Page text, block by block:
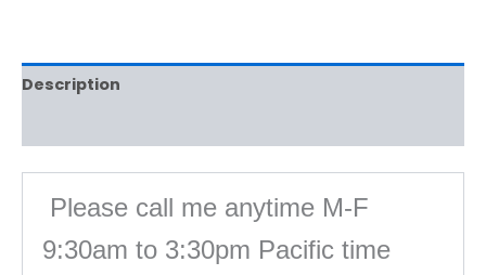
Description
Please call me anytime M-F
9:30am to 3:30pm Pacific time